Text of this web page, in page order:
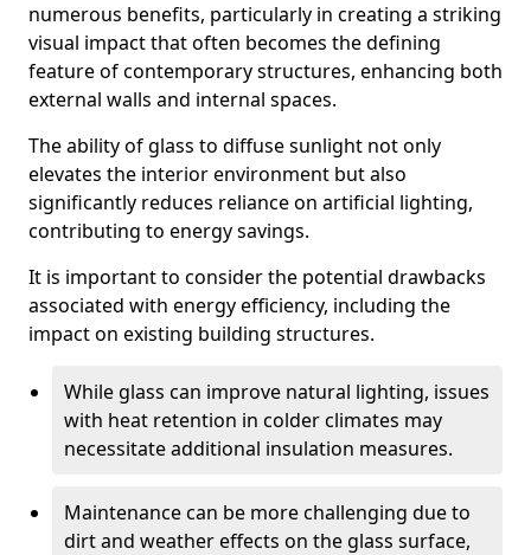
numerous benefits, particularly in creating a striking
visual impact that often becomes the defining
feature of contemporary structures, enhancing both
external walls and internal spaces.
The ability of glass to diffuse sunlight not only
elevates the interior environment but also
significantly reduces reliance on artificial lighting,
contributing to energy savings.
It is important to consider the potential drawbacks
associated with energy efficiency, including the
impact on existing building structures.
While glass can improve natural lighting, issues
with heat retention in colder climates may
necessitate additional insulation measures.
Maintenance can be more challenging due to
dirt and weather effects on the glass surface,